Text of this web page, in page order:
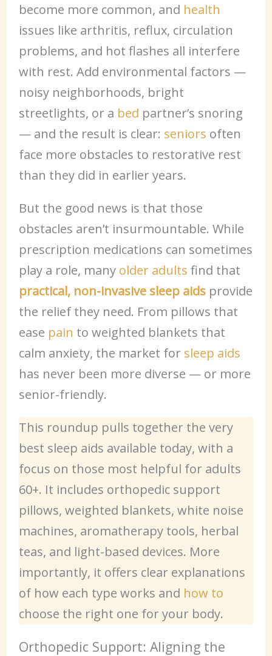
become more common, and health
issues like arthritis, reflux, circulation
problems, and hot flashes all interfere
with rest. Add environmental factors —
noisy neighborhoods, bright
streetlights, or a bed partner’s snoring
— and the result is clear: seniors often
face more obstacles to restorative rest
than they did in earlier years.
But the good news is that those
obstacles aren’t insurmountable. While
prescription medications can sometimes
play a role, many older adults find that
practical, non-invasive sleep aidsprovide
the relief they need. From pillows that
ease pain to weighted blankets that
calm anxiety, the market for sleep aids
has never been more diverse — or more
senior-friendly.
This roundup pulls together the very
best sleep aids available today, with a
focus on those most helpful for adults
60+. It includes orthopedic support
pillows, weighted blankets, white noise
machines, aromatherapy tools, herbal
teas, and light-based devices. More
importantly, it offers clear explanations
of how each type works and how to
choose the right one for your body.
Orthopedic Support: Aligning the